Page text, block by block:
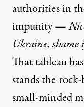
authorities in
impunity —
Ukraine,
That tableau
stands the
small-minded